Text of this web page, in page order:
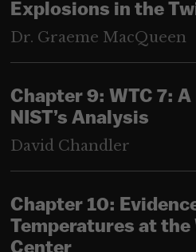
Explosions in the
Dr. Graeme MacQueen
Chapter 9: WTC 7:
NIST’s Analysis
David Chandler
Chapter 10:
Temperatures at the